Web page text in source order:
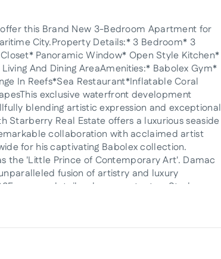
this Brand New 3-Bedroom Apartment for
City.Property Details:* 3 Bedroom* 3
Panoramic Window* Open Style Kitchen*
And Dining AreaAmenities:* Babolex Gym*
In Reefs*Sea Restaurant*Inflatable Coral
exclusive waterfront development
blending artistic expression and exceptional
Starberry Real Estate offers a luxurious seaside
collaboration with acclaimed artist
for his captivating Babolex collection.
the 'Little Prince of Contemporary Art'. Damac
fusion of artistry and luxury
more details, please contact us;Starberry
CityRERA ORN: 23405Email: